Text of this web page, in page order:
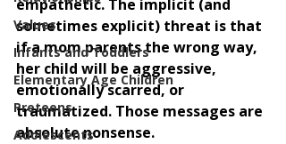
Values
Infants and Toddlers
Elementary Age Children
Preteens
Adolescents
empathetic. The implicit (and
sometimes explicit) threat is that
if a mom parents the wrong way,
her child will be aggressive,
emotionally scarred, or
traumatized. Those messages are
absolute nonsense.